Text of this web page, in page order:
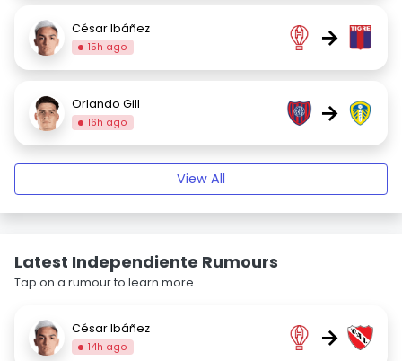
César Ibáñez
15h ago →
Orlando Gill
16h ago →
View All
Latest Independiente Rumours
Tap on a rumour to learn more.
César Ibáñez
14h ago →